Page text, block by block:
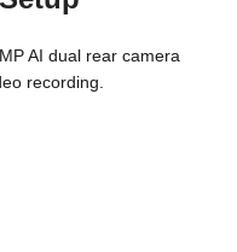
AI dual rear camera
recording.